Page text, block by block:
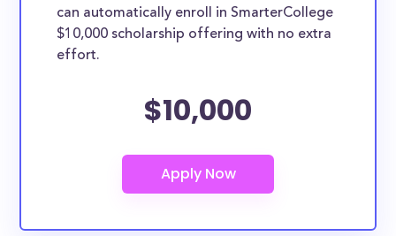
can automatically enroll in SmarterCollege
$10,000 scholarship offering with no extra
effort.
$10,000